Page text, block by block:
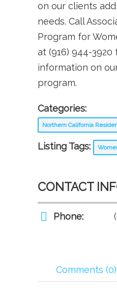
on our clients
needs. Call
Program for
at (916) 944-3920
information on
program.
Categories:
Northern California
Listing Tags:
CONTACT
Phone:
Comments (0)